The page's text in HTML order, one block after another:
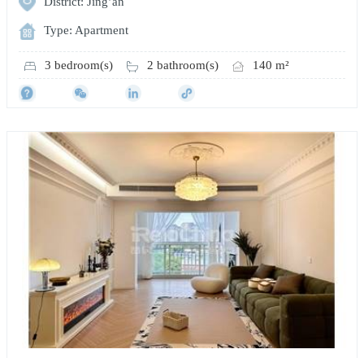
Type: Apartment
3 bedroom(s) 2 bathroom(s) 140 m²